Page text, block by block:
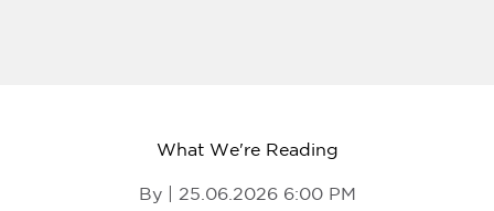
What We're Reading
By | 25.06.2026 6:00 PM